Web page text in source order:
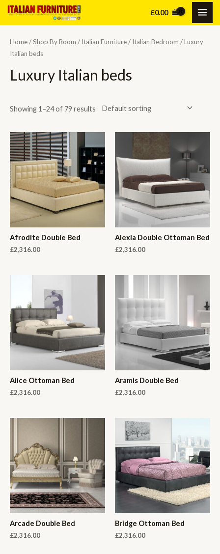
Skip
£0.00
Home/Shop By Room / Italian Furniture/ Italian Bedroom / Luxury
Italian beds
Luxury Italian beds
Showing 1–24 of 79 results
Afrodite Double Bed
£2,316.00
Alexia Double Ottoman Bed
£2,316.00
Alice Ottoman Bed
£2,316.00
Aramis Double Bed
£2,316.00
Arcade Double Bed
£2,316.00
Bridge Ottoman Bed
£2,316.00